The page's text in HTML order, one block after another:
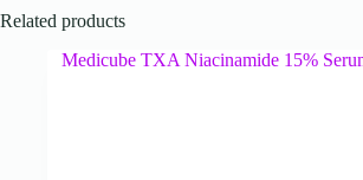
Related products